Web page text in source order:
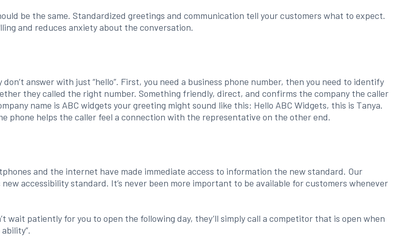
be the same. Standardized greetings and communication tell your customers what to expect.
and reduces anxiety about the conversation.
answer with just “hello”. First, you need a business phone number, then you need to identify
they called the right number. Something friendly, direct, and confirms the company the caller
name is ABC widgets your greeting might sound like this: Hello ABC Widgets, this is Tanya.
phone helps the caller feel a connection with the representative on the other end.
and the internet have made immediate access to information the new standard. Our
accessibility standard. It’s never been more important to be available for customers whenever
patiently for you to open the following day, they’ll simply call a competitor that is open when